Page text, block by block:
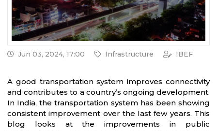
Jun 03, 2024, 17:00 Infrastructure IBEF
A good transportation system improves connectivity
and contributes to a country’s ongoing development.
In India, the transportation system has been showing
consistent improvement over the last few years. This
blog looks at the improvements in public